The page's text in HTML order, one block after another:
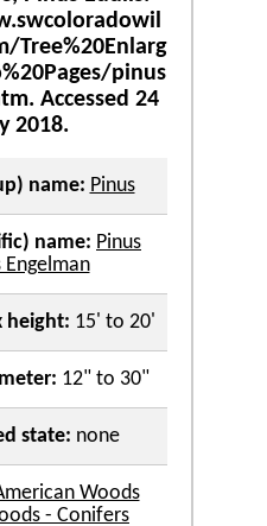
name: Pinus
name: Pinus
Engelman
height: 15' to 20'
12" to 30"
state: none
Woods
- Conifers